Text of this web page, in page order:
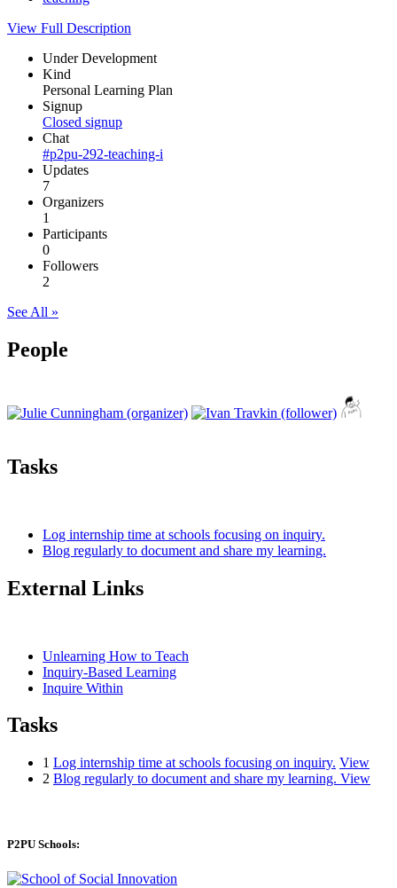
View Full Description
Under Development
Kind
Personal Learning Plan
Signup
Closed signup
Chat
#p2pu-292-teaching-i
Updates
7
Organizers
1
Participants
0
Followers
2
See All »
People
Tasks
Log internship time at schools focusing on inquiry.
Blog regularly to document and share my learning.
External Links
Unlearning How to Teach
Inquiry-Based Learning
Inquire Within
Tasks
1 Log internship time at schools focusing on inquiry. View
2 Blog regularly to document and share my learning. View
P2PU Schools: